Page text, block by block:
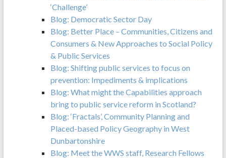
‘Challenge’
Blog: Democratic Sector Day
Blog: Better Place – Communities, Citizens and
Consumers & New Approaches to Social Policy
& Public Services
Blog: Shifting public services to focus on
prevention: Impediments & implications
Blog: What might the Capabilities approach
bring to public service reform in Scotland?
Blog: ‘Fractals’, Community Planning and
Placed-based Policy Geography in West
Dunbartonshire
Blog: Meet the WWS staff, Research Fellows